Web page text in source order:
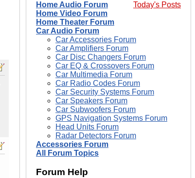
Today's Posts
Home Audio Forum
Home Video Forum
Home Theater Forum
Car Audio Forum
Car Accessories Forum
Car Amplifiers Forum
Car Disc Changers Forum
Car EQ & Crossovers Forum
Car Multimedia Forum
Car Radio Codes Forum
Car Security Systems Forum
Car Speakers Forum
Car Subwoofers Forum
GPS Navigation Systems Forum
Head Units Forum
Radar Detectors Forum
Accessories Forum
All Forum Topics
Forum Help